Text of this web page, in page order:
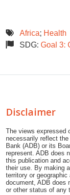
Africa; Health
SDG: Goal 3:
Disclaimer
The views expressed
necessarily reflect
Bank (ADB) or its
represent. ADB does
this publication and
their use. By making
territory or geographic
document, ADB does
or other status of any